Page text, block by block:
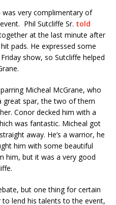
very complimentary of
Phil Sutcliffe Sr. told
at the last minute after
pads. He expressed some
show, so Sutcliffe helped
Micheal McGrane, who
great spar, the two of them
Conor decked him with a
was fantastic. Micheal got
away. He’s a warrior, he
him with some beautiful
him, but it was a very good
but one thing for certain
lend his talents to the event,